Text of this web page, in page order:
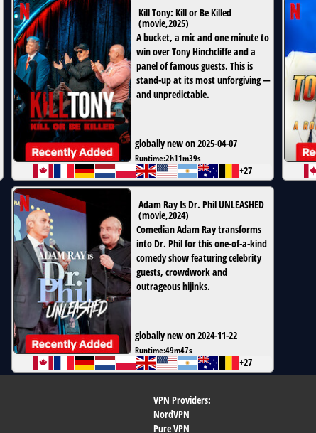
Kill Tony: Kill or Be Killed
(movie,2025)
A bucket, a mic and one minute to
win over Tony Hinchcliffe and a
panel of famous guests. This is
stand-up at its most unforgiving —
and unpredictable.
globally new on 2025-04-07
Runtime:2h11m39s
+27
Adam Ray Is Dr. Phil UNLEASHED
(movie,2024)
Comedian Adam Ray transforms
into Dr. Phil for this one-of-a-kind
comedy show featuring celebrity
guests, crowdwork and
outrageous hijinks.
globally new on 2024-11-22
Runtime:49m47s
+27
VPN Providers:
NordVPN
Pure VPN